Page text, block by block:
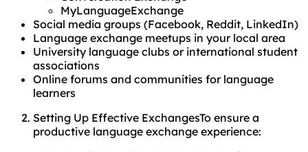
MyLanguageExchange
Social media groups (Facebook, Reddit, LinkedIn)
Language exchange meetups in your local area
University language clubs or international student
associations
Online forums and communities for language
learners
Setting Up Effective ExchangesTo ensure a
productive language exchange experience: